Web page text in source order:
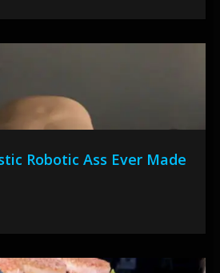
Robotic Ass Ever Made